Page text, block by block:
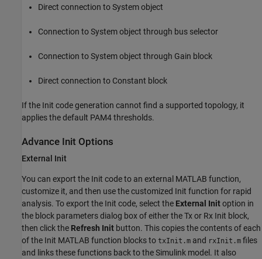
Direct connection to System object
Connection to System object through bus selector
Connection to System object through Gain block
Direct connection to Constant block
If the Init code generation cannot find a supported topology, it
applies the default PAM4 thresholds.
Advance Init Options
External Init
You can export the Init code to an external MATLAB function,
customize it, and then use the customized Init function for rapid
analysis. To export the Init code, select the External Initoption in
the block parameters dialog box of either the Tx or Rx Init block,
then click the Refresh Init button. This copies the contents of each
of the Init MATLAB function blocks to txInit.m and rxInit.m files
and links these functions back to the Simulink model. It also